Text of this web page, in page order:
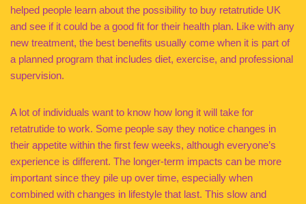
helped people learn about the possibility to buy retatrutide UK
and see if it could be a good fit for their health plan. Like with any
new treatment, the best benefits usually come when it is part of
a planned program that includes diet, exercise, and professional
supervision.
A lot of individuals want to know how long it will take for
retatrutide to work. Some people say they notice changes in
their appetite within the first few weeks, although everyone’s
experience is different. The longer-term impacts can be more
important since they pile up over time, especially when
combined with changes in lifestyle that last. This slow and